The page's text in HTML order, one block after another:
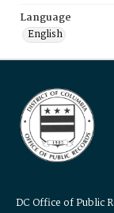
Language
English
DC Office of Public